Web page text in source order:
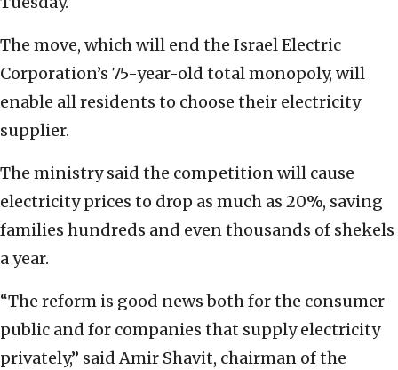
The move, which will end the Israel Electric
Corporation’s 75-year-old total monopoly, will
enable all residents to choose their electricity
supplier.
The ministry said the competition will cause
electricity prices to drop as much as 20%, saving
families hundreds and even thousands of shekels
a year.
“The reform is good news both for the consumer
public and for companies that supply electricity
privately,” said Amir Shavit, chairman of the